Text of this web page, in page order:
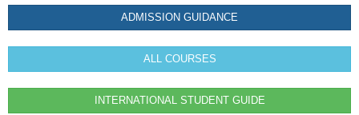
ADMISSION GUIDANCE
ALL COURSES
INTERNATIONAL STUDENT GUIDE